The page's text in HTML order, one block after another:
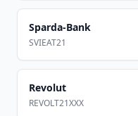
Sparda-Bank
SVIEAT21
Revolut
REVOLT21XXX